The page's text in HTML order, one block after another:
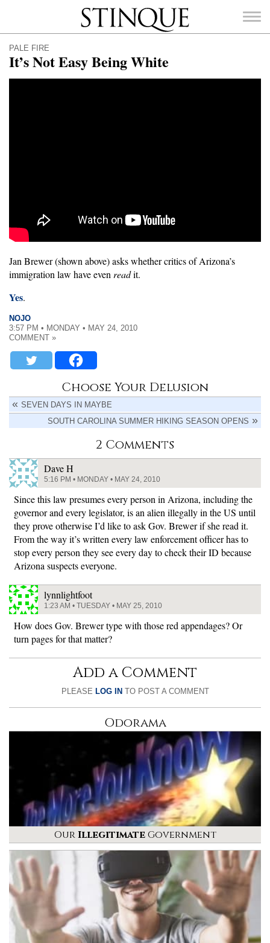
Stinque
PALE FIRE
It’s Not Easy Being White
Jan Brewer (shown above) asks whether critics of Arizona’s
immigration law have even readit.
Yes.
NOJO
3:57 PM • MONDAY • MAY 24, 2010
COMMENT »
Choose Your Delusion
SEVEN DAYS IN MAYBE
SOUTH CAROLINA SUMMER HIKING SEASON OPENS
2 Comments
Dave H
5:16 PM • MONDAY • MAY 24, 2010
Since this law presumes every person in Arizona, including the
governor and every legislator, is an alien illegally in the US until
they prove otherwise I’d like to ask Gov. Brewer if she read it.
From the way it’s written every law enforcement officer has to
stop every person they see every day to check their ID because
Arizona suspects everyone.
lynnlightfoot
1:23 AM • TUESDAY • MAY 25, 2010
How does Gov. Brewer type with those red appendages? Or
turn pages for that matter?
Add a Comment
PLEASE LOG IN TO POST A COMMENT
Odorama
OurIllegitimateGovernment